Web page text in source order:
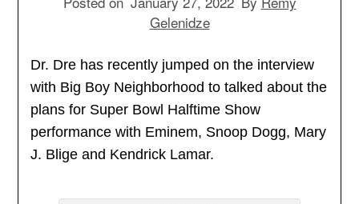
Gelenidze
Dr. Dre has recently jumped on the interview
with Big Boy Neighborhood to talked about the
plans for Super Bowl Halftime Show
performance with Eminem, Snoop Dogg, Mary
J. Blige and Kendrick Lamar.